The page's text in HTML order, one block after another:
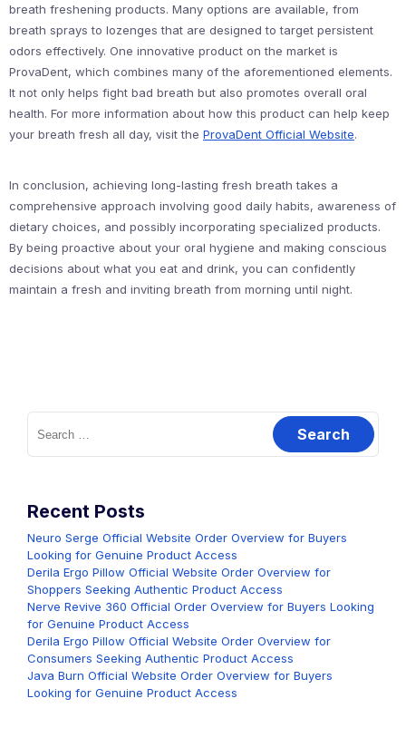
breath freshening products. Many options are available, from
breath sprays to lozenges that are designed to target persistent
odors effectively. One innovative product on the market is
ProvaDent, which combines many of the aforementioned elements.
It not only helps fight bad breath but also promotes overall oral
health. For more information about how this product can help keep
your breath fresh all day, visit the ProvaDent Official Website.
In conclusion, achieving long-lasting fresh breath takes a
comprehensive approach involving good daily habits, awareness of
dietary choices, and possibly incorporating specialized products.
By being proactive about your oral hygiene and making conscious
decisions about what you eat and drink, you can confidently
maintain a fresh and inviting breath from morning until night.
Search
for:
Recent Posts
Neuro Serge Official Website Order Overview for Buyers
Looking for Genuine Product Access
Derila Ergo Pillow Official Website Order Overview for
Shoppers Seeking Authentic Product Access
Nerve Revive 360 Official Order Overview for Buyers Looking
for Genuine Product Access
Derila Ergo Pillow Official Website Order Overview for
Consumers Seeking Authentic Product Access
Java Burn Official Website Order Overview for Buyers
Looking for Genuine Product Access